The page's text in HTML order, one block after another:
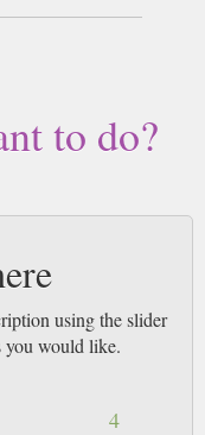
to do?
using the slider
you would like.
4